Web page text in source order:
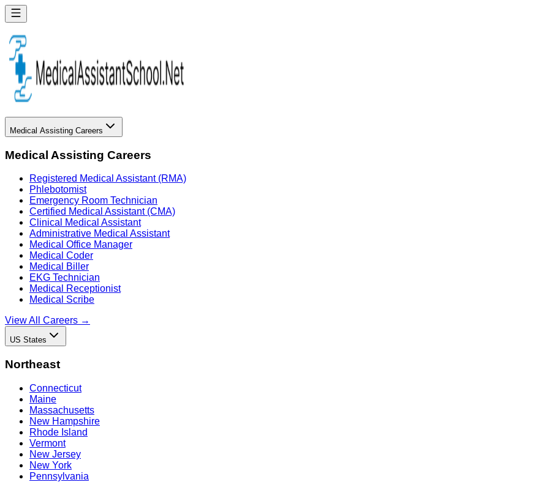
Medical Assisting Careers
Medical Assisting Careers
Registered Medical Assistant (RMA)
Phlebotomist
Emergency Room Technician
Certified Medical Assistant (CMA)
Clinical Medical Assistant
Administrative Medical Assistant
Medical Office Manager
Medical Coder
Medical Biller
EKG Technician
Medical Receptionist
Medical Scribe
View All Careers →
US States
Northeast
Connecticut
Maine
Massachusetts
New Hampshire
Rhode Island
Vermont
New Jersey
New York
Pennsylvania